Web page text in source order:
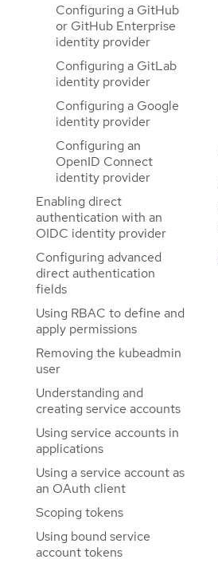
Configuring a GitHub
or GitHub Enterprise
identity provider
Configuring a GitLab
identity provider
Configuring a Google
identity provider
Configuring an
OpenID Connect
identity provider
Enabling direct
authentication with an
OIDC identity provider
Configuring advanced
direct authentication
fields
Using RBAC to define and
apply permissions
Removing the kubeadmin
user
Understanding and
creating service accounts
Using service accounts in
applications
Using a service account as
an OAuth client
Scoping tokens
Using bound service
account tokens